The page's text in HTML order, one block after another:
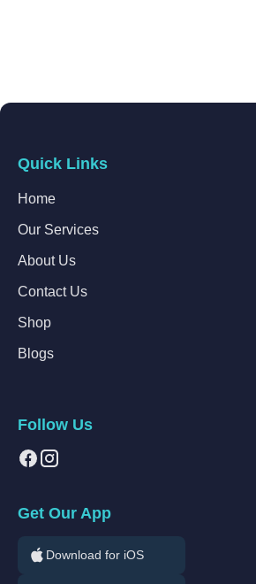
Quick Links
Home
Our Services
About Us
Contact Us
Shop
Blogs
Follow Us
Get Our App
Download for iOS